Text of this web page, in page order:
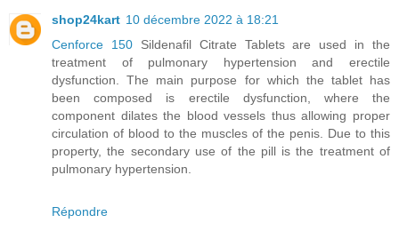
shop24kart 10 décembre 2022 à 18:21
Cenforce 150Sildenafil Citrate Tablets are used in the
treatment of pulmonary hypertension and erectile
dysfunction. The main purpose for which the tablet has
been composed is erectile dysfunction, where the
component dilates the blood vessels thus allowing proper
circulation of blood to the muscles of the penis. Due to this
property, the secondary use of the pill is the treatment of
pulmonary hypertension.
Répondre